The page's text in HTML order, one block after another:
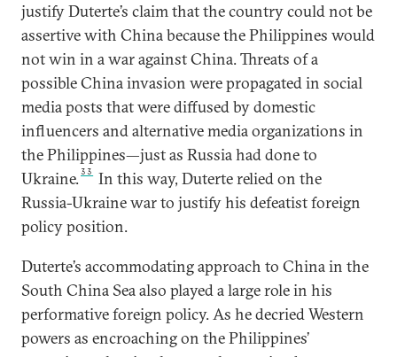
justify Duterte’s claim that the country could not be
assertive with China because the Philippines would
not win in a war against China. Threats of a
possible China invasion were propagated in social
media posts that were diffused by domestic
influencers and alternative media organizations in
the Philippines—just as Russia had done to
Ukraine.33
In this way, Duterte relied on the
Russia-Ukraine war to justify his defeatist foreign
policy position.
Duterte’s accommodating approach to China in the
South China Sea also played a large role in his
performative foreign policy. As he decried Western
powers as encroaching on the Philippines’